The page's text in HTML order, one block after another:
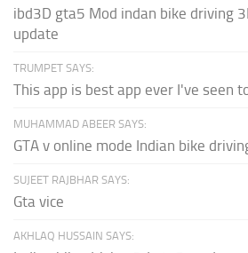
ibd3D gta5 Mod indan bike driving
update
TRUMPET SAYS:
This app is best app ever I've seen
MUHAMMAD ABEER SAYS:
GTA v online mode Indian bike
SUJEET RAJBHAR SAYS:
Gta vice
AKHLAQ HUSSAIN SAYS: